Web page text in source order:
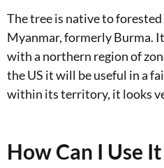
The tree is native to
Myanmar, formerly Burma.
with a northern region of
the US it will be useful in a
within its territory, it looks
How Can I Use It